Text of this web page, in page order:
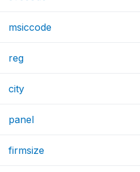
msiccode
reg
city
panel
firmsize